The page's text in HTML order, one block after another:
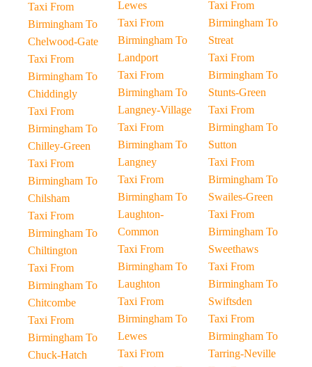
Taxi From
Birmingham To
Chelwood-Gate
Taxi From
Birmingham To
Chiddingly
Taxi From
Birmingham To
Chilley-Green
Taxi From
Birmingham To
Chilsham
Taxi From
Birmingham To
Chiltington
Taxi From
Birmingham To
Chitcombe
Taxi From
Birmingham To
Chuck-Hatch
Lewes
Taxi From
Birmingham To
Landport
Taxi From
Birmingham To
Langney-Village
Taxi From
Birmingham To
Langney
Taxi From
Birmingham To
Laughton-
Common
Taxi From
Birmingham To
Laughton
Taxi From
Birmingham To
Lewes
Taxi From
Taxi From
Birmingham To
Streat
Taxi From
Birmingham To
Stunts-Green
Taxi From
Birmingham To
Sutton
Taxi From
Birmingham To
Swailes-Green
Taxi From
Birmingham To
Sweethaws
Taxi From
Birmingham To
Swiftsden
Taxi From
Birmingham To
Tarring-Neville